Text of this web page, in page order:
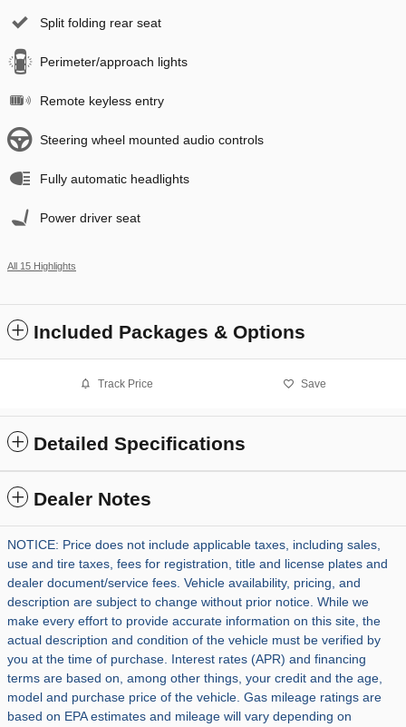
Split folding rear seat
Perimeter/approach lights
Remote keyless entry
Steering wheel mounted audio controls
Fully automatic headlights
Power driver seat
All 15 Highlights
Included Packages & Options
Track Price Save
Detailed Specifications
Dealer Notes
NOTICE: Price does not include applicable taxes, including sales,
use and tire taxes, fees for registration, title and license plates and
dealer document/service fees. Vehicle availability, pricing, and
description are subject to change without prior notice. While we
make every effort to provide accurate information on this site, the
actual description and condition of the vehicle must be verified by
you at the time of purchase. Interest rates (APR) and financing
terms are based on, among other things, your credit and the age,
model and purchase price of the vehicle. Gas mileage ratings are
based on EPA estimates and mileage will vary depending on